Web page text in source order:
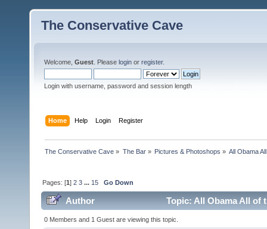
The Conservative Cave
Welcome, Guest . Please login or register.
Login with username, password and session length
Home Help Login Register
The Conservative Cave » The Bar» Pictures & Photoshops » All Obama
Pages: [1]2 3 ... 15 Go Down
Author Topic: All Obama All of
0 Members and 1 Guest are viewing this topic.